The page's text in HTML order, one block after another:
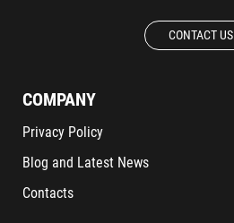
CONTACT US
COMPANY
Privacy Policy
Blog and Latest News
Contacts